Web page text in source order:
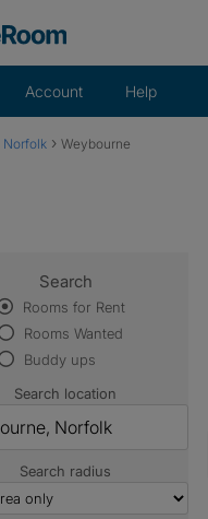
Account Help
Norfolk › Weybourne
Search
Rooms for Rent
Rooms Wanted
Buddy ups
Search location
Search radius